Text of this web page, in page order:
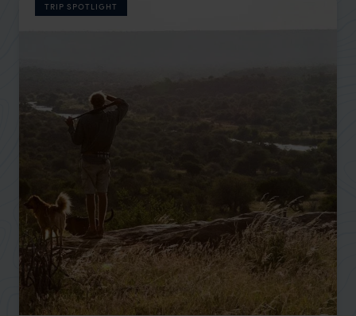
TRIP SPOTLIGHT